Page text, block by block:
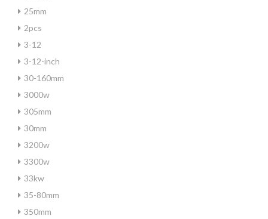
25mm
2pcs
3-12
3-12-inch
30-160mm
3000w
305mm
30mm
3200w
3300w
33kw
35-80mm
350mm